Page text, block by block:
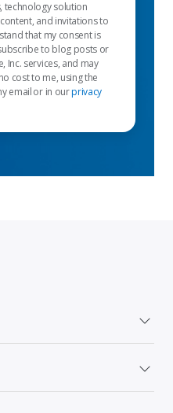
technology solution
and invitations to
that my consent is
to blog posts or
Inc. services, and may
cost to me, using the
email or in ourprivacy